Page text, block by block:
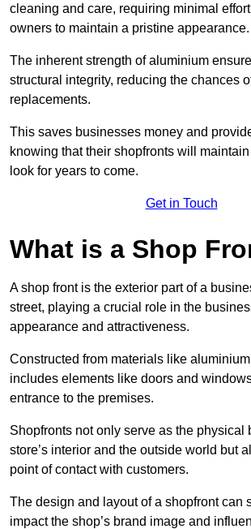
cleaning and care, requiring minimal
owners to maintain a pristine appearance.
The inherent strength of aluminium
structural integrity, reducing the chances
replacements.
This saves businesses money and
knowing that their shopfronts will maintain
look for years to come.
Get in Touch
What is a Shop
A shop front is the exterior part of a
street, playing a crucial role in the
appearance and attractiveness.
Constructed from materials like
includes elements like doors and
entrance to the premises.
Shopfronts not only serve as the physical
store’s interior and the outside world but
point of contact with customers.
The design and layout of a shopfront can
impact the shop’s brand image and